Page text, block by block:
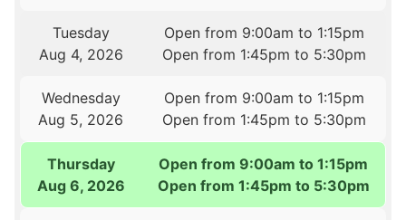
Tuesday
Aug 4, 2026
Open from 9:00am to 1:15pm
Open from 1:45pm to 5:30pm
Wednesday
Aug 5, 2026
Open from 9:00am to 1:15pm
Open from 1:45pm to 5:30pm
Thursday
Aug 6, 2026
Open from 9:00am to 1:15pm
Open from 1:45pm to 5:30pm